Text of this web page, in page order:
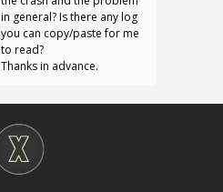
in general? Is there any log
you can copy/paste for me
to read?
Thanks in advance.